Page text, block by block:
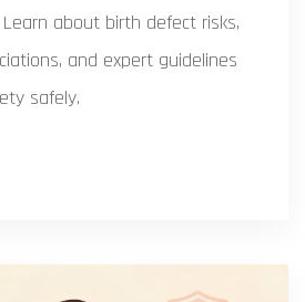
about birth defect risks,
and expert guidelines
safely.